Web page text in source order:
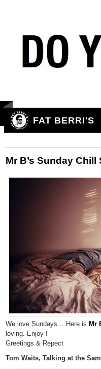
FAT BERRI'S
Mr B’s Sunday Chill
We love Sundays….Here is Mr
loving. Enjoy !
Greetings & Repect
Tom Waits, Talking at the